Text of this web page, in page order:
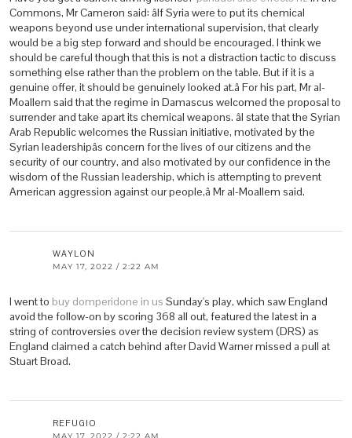
Commons, Mr Cameron said: âIf Syria were to put its chemical
weapons beyond use under international supervision, that clearly
would be a big step forward and should be encouraged. I think we
should be careful though that this is not a distraction tactic to discuss
something else rather than the problem on the table. But if it is a
genuine offer, it should be genuinely looked at.â For his part, Mr al-
Moallem said that the regime in Damascus welcomed the proposal to
surrender and take apart its chemical weapons. âI state that the Syrian
Arab Republic welcomes the Russian initiative, motivated by the
Syrian leadershipâs concern for the lives of our citizens and the
security of our country, and also motivated by our confidence in the
wisdom of the Russian leadership, which is attempting to prevent
American aggression against our people,â Mr al-Moallem said.
WAYLON
MAY 17, 2022 / 2:22 AM
I went to buy domperidone in us Sunday's play, which saw England
avoid the follow-on by scoring 368 all out, featured the latest in a
string of controversies over the decision review system (DRS) as
England claimed a catch behind after David Warner missed a pull at
Stuart Broad.
REFUGIO
MAY 17, 2022 / 2:22 AM